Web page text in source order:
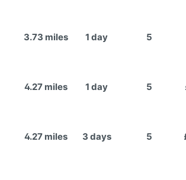
3.73 miles 1 day 5
4.27 miles 1 day 5
4.27 miles 3 days 5